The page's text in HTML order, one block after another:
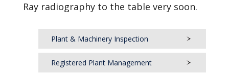
Ray radiography to the table very soon.
Plant & Machinery Inspection
Registered Plant Management